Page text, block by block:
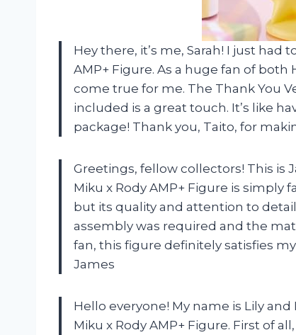
Hey there, it’s me, Sarah! I just had
AMP+ Figure. As a huge fan of
come true for me. The Thank You
included is a great touch. It’s like
package! Thank you, Taito, for
Greetings, fellow collectors! This is
Miku x Rody AMP+ Figure is simply
but its quality and attention to
assembly was required and the
fan, this figure definitely satisfies
James
Hello everyone! My name is Lily
Miku x Rody AMP+ Figure. First of